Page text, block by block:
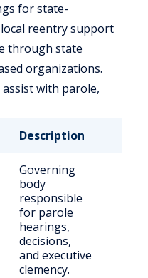
for state-
reentry support
through state
organizations.
with parole,
Description
Governing
body
responsible
for parole
hearings,
decisions,
and executive
clemency.